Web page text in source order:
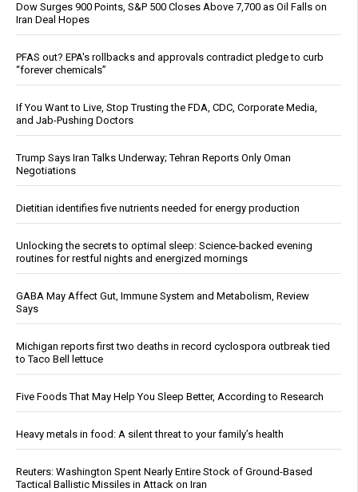
Dow Surges 900 Points, S&P 500 Closes Above 7,700 as Oil Falls on
Iran Deal Hopes
PFAS out? EPA's rollbacks and approvals contradict pledge to curb
“forever chemicals”
If You Want to Live, Stop Trusting the FDA, CDC, Corporate Media,
and Jab-Pushing Doctors
Trump Says Iran Talks Underway; Tehran Reports Only Oman
Negotiations
Dietitian identifies five nutrients needed for energy production
Unlocking the secrets to optimal sleep: Science-backed evening
routines for restful nights and energized mornings
GABA May Affect Gut, Immune System and Metabolism, Review
Says
Michigan reports first two deaths in record cyclospora outbreak tied
to Taco Bell lettuce
Five Foods That May Help You Sleep Better, According to Research
Heavy metals in food: A silent threat to your family’s health
Reuters: Washington Spent Nearly Entire Stock of Ground-Based
Tactical Ballistic Missiles in Attack on Iran